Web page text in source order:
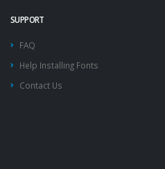
SUPPORT
FAQ
Help Installing Fonts
Contact Us